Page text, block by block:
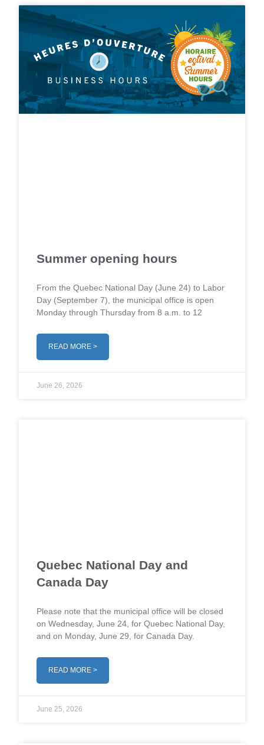
Summer opening hours
From the Quebec National Day (June 24) to Labor
Day (September 7), the municipal office is open
Monday through Thursday from 8 a.m. to 12
READ MORE >
June 26, 2026
Quebec National Day and
Canada Day
Please note that the municipal office will be closed
on Wednesday, June 24, for Quebec National Day,
and on Monday, June 29, for Canada Day.
READ MORE >
June 25, 2026